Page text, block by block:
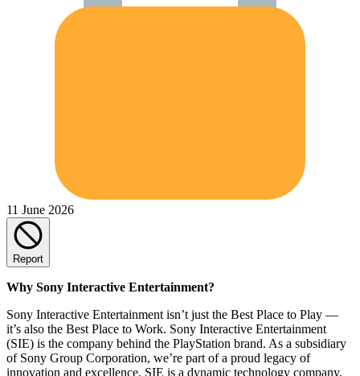
11 June 2026
Report
Why Sony Interactive Entertainment?
Sony Interactive Entertainment isn’t just the Best Place to Play —
it’s also the Best Place to Work. Sony Interactive Entertainment
(SIE) is the company behind the PlayStation brand. As a subsidiary
of Sony Group Corporation, we’re part of a proud legacy of
innovation and excellence. SIE is a dynamic technology company,